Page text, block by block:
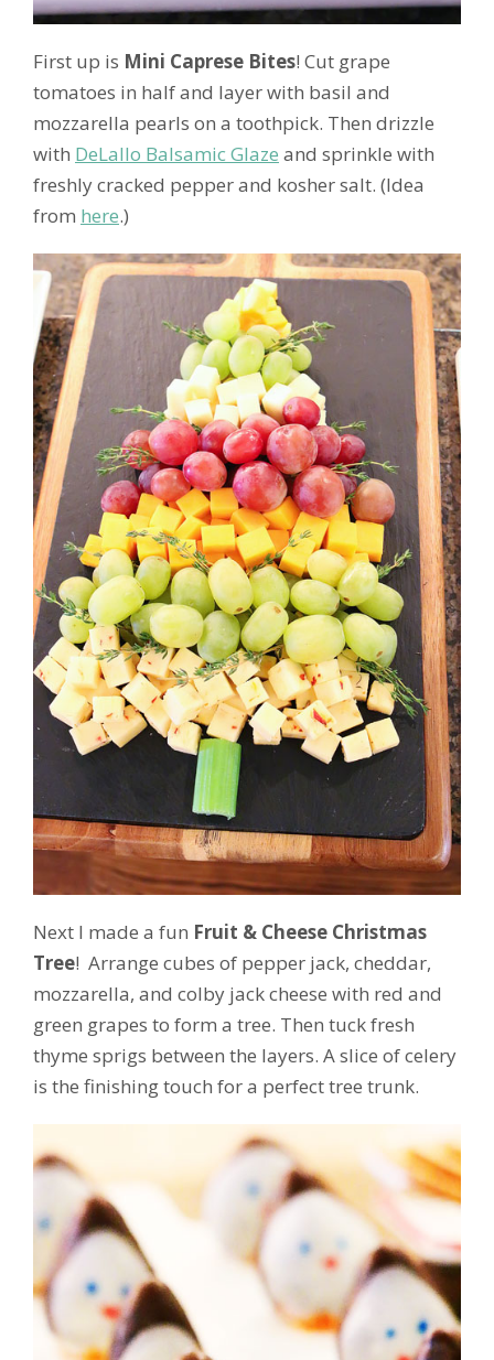
First up is Mini Caprese Bites! Cut grape
tomatoes in half and layer with basil and
mozzarella pearls on a toothpick. Then drizzle
with DeLallo Balsamic Glaze and sprinkle with
freshly cracked pepper and kosher salt. (Idea
from here.)
Next I made a fun Fruit & Cheese Christmas
Tree! Arrange cubes of pepper jack, cheddar,
mozzarella, and colby jack cheese with red and
green grapes to form a tree. Then tuck fresh
thyme sprigs between the layers. A slice of celery
is the finishing touch for a perfect tree trunk.